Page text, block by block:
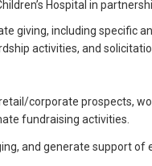
Hospital in
giving, including specific
activities, and
corporate prospects,
fundraising activities.
and generate support of